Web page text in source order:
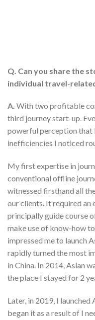
Q. Can you share the
individual travel-
A. With two profitable
third journey start-up.
powerful perception that
inefficiencies I noticed
My first expertise in
conventional offline
witnessed firsthand all
our clients. It required an
principally guide course
make use of know-how
impressed me to launch
rapidly turned the most
in China. In 2014, Aslan
the place I stayed for 2
Later, in 2019, I
began it as a result of I